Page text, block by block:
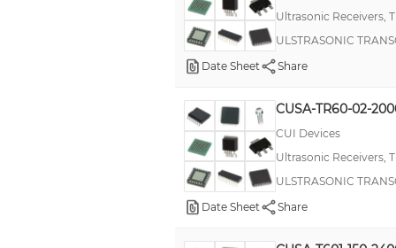
Ultrasonic Receivers,
ULSTRASONIC
Date Sheet
Share
CUSA-TR60-02-
CUI Devices
Ultrasonic Receivers,
ULSTRASONIC
Date Sheet
Share